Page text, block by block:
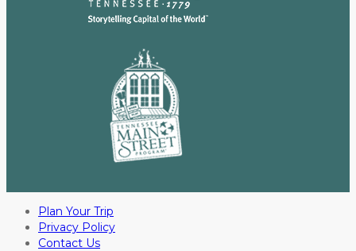
Plan Your Trip
Privacy Policy
Contact Us